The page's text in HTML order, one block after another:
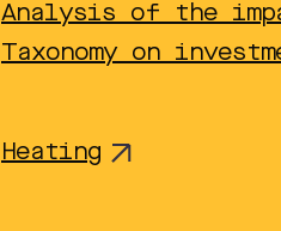
Analysis of the
Taxonomy on
Heating